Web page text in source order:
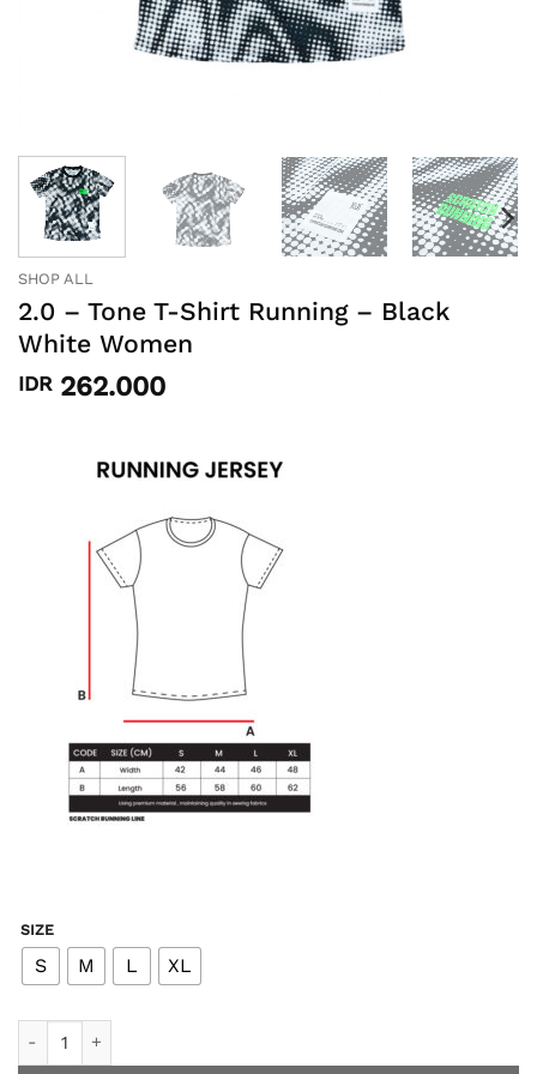
SHOP ALL
2.0 – Tone T-Shirt Running – Black
White Women
IDR262.000
SIZE
S M L XL